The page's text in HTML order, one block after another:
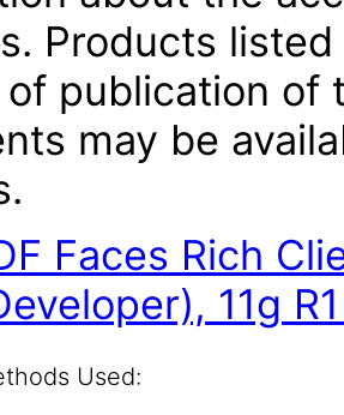
Products
publication of
may be
Faces Rich
11g
Used: